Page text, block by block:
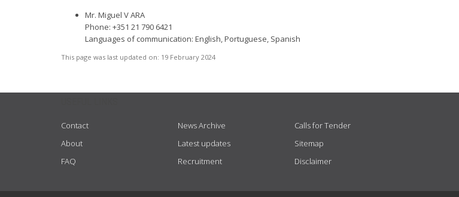
Mr. Miguel V ARA
Phone: +351 21 790 6421
Languages of communication: English, Portuguese, Spanish
This page was last updated on: 19 February 2024
Contact
About
FAQ
News Archive
Latest updates
Recruitment
Calls for Tender
Sitemap
Disclaimer